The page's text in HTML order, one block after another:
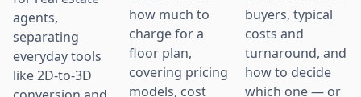
agents,
separating
everyday tools
like 2D-to-3D
how much to
charge for a
floor plan,
covering pricing
models, cost
buyers, typical
costs and
turnaround, and
how to decide
which one — or